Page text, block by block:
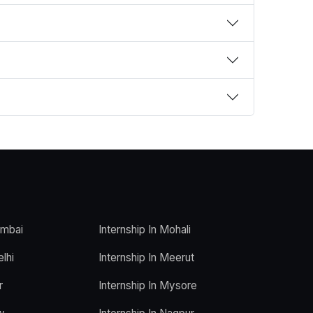
Internship In Mohali
Internship In Meerut
Internship In Mysore